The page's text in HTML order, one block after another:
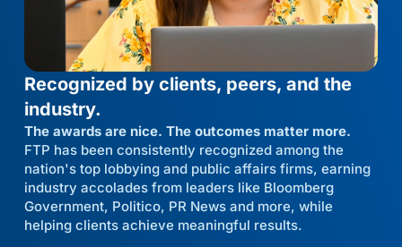
Recognized by clients, peers, and the
industry.
The awards are nice. The outcomes matter more.
FTP has been consistently recognized among the
nation's top lobbying and public affairs firms, earning
industry accolades from leaders like Bloomberg
Government, Politico, PR News and more, while
helping clients achieve meaningful results.